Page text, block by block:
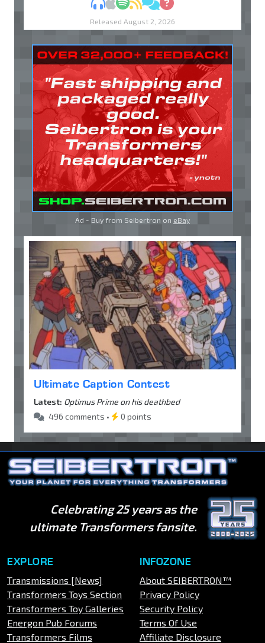
Released August 2, 2026
Ad - Buy from Seibertron on eBay
Ultimate Caption Contest
Latest: Optimus Prime on his deathbed
496 comments •
0 points
Celebrating 25 years as the
ultimate Transformers fansite.
EXPLORE
Transmissions [News]
Transformers Toys Section
Transformers Toy Galleries
Energon Pub Forums
Transformers Films
INFOZONE
About SEIBERTRON™
Privacy Policy
Security Policy
Terms Of Use
Affiliate Disclosure